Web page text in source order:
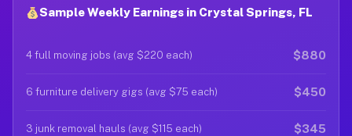
Sample Weekly Earnings in Crystal Springs, FL
4 full moving jobs (avg $220 each) $880
6 furniture delivery gigs (avg $75 each) $450
3 junk removal hauls (avg $115 each) $345